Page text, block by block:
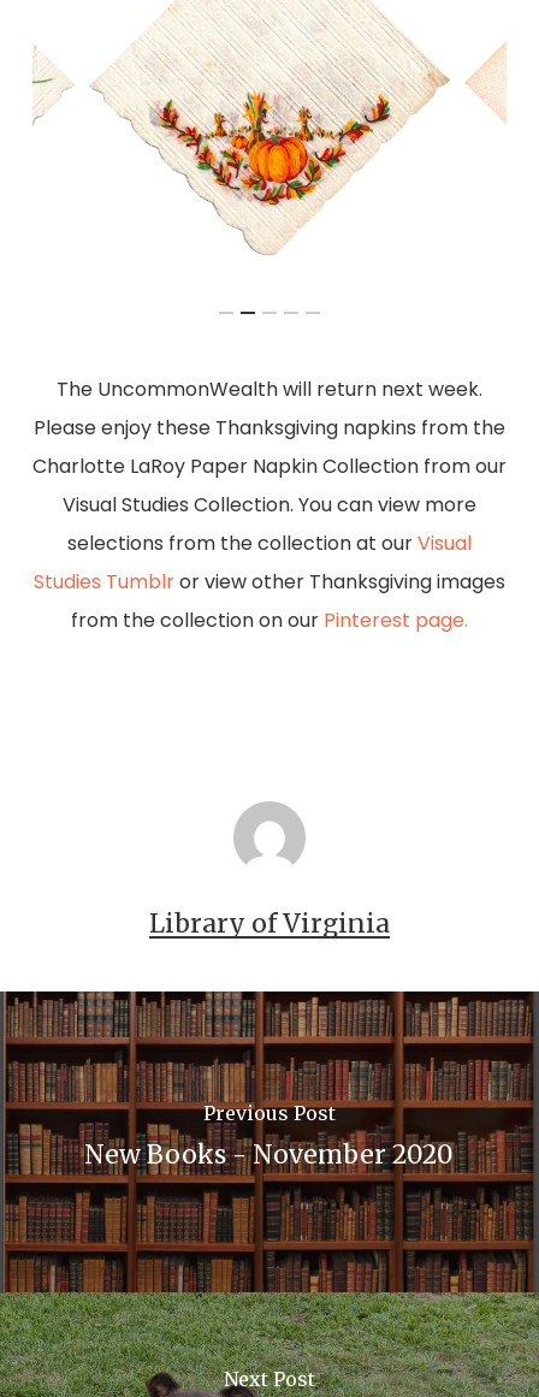
The UncommonWealth will return next week.
Please enjoy these Thanksgiving napkins from the
Charlotte LaRoy Paper Napkin Collection from our
Visual Studies Collection. You can view more
selections from the collection at ourVisual
Studies Tumblror view other Thanksgiving images
from the collection on our Pinterest page.
Library of Virginia
Previous Post
New Books - November 2020
Next Post